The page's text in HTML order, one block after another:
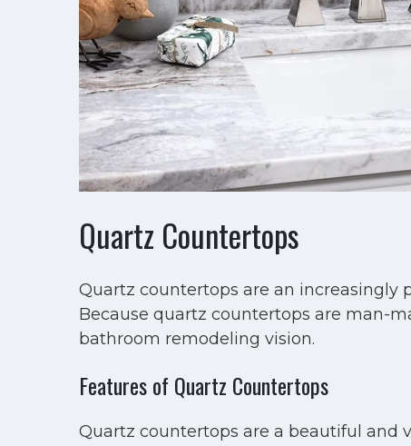
Quartz Countertops
Quartz countertops are an increasingly
Because quartz countertops are man-
bathroom remodeling vision.
Features of Quartz Countertops
Quartz countertops are a beautiful and